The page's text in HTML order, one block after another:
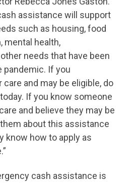
assistance will support
such as housing, food
mental health,
needs that have been
pandemic. If you
and may be eligible, do
If you know someone
and believe they may be
about this assistance
know how to apply as
cash assistance is